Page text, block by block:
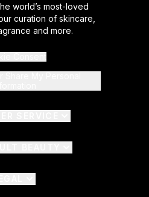
world’s most-loved
curation of skincare,
and more.